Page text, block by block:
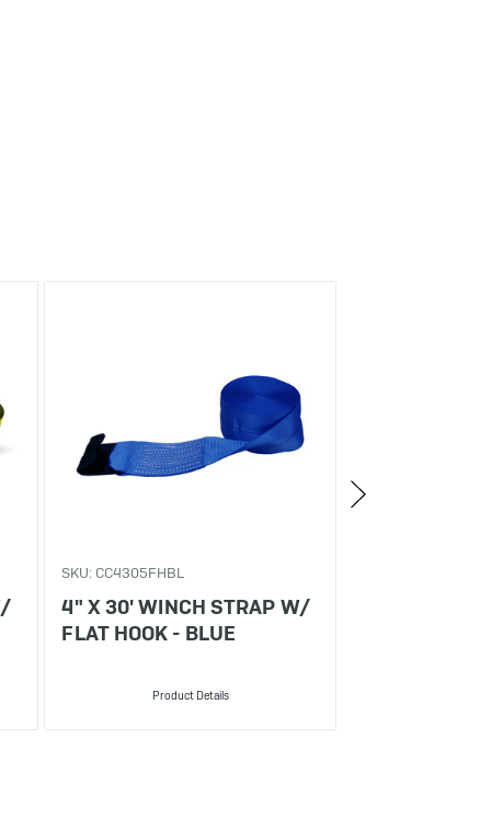
SKU: CC4305FHBL
4" X 30' WINCH STRAP W/
FLAT HOOK - BLUE
Product Details